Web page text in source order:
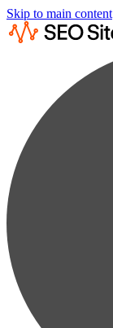
Skip to main content